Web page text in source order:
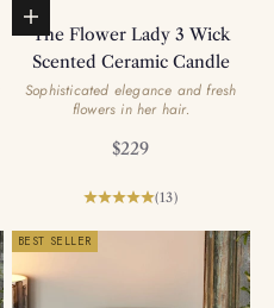
Add to basket
The Flower Lady 3 Wick
Scented Ceramic Candle
Sophisticated elegance and fresh
flowers in her hair.
Sale price
$229
(13)
BEST SELLER